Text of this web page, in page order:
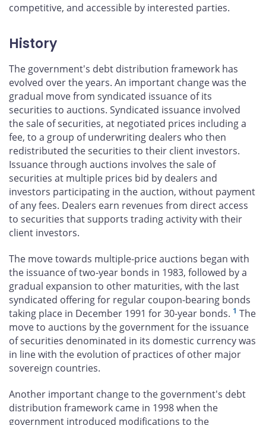
competitive, and accessible by interested parties.
History
The government's debt distribution framework has
evolved over the years. An important change was the
gradual move from syndicated issuance of its
securities to auctions. Syndicated issuance involved
the sale of securities, at negotiated prices including a
fee, to a group of underwriting dealers who then
redistributed the securities to their client investors.
Issuance through auctions involves the sale of
securities at multiple prices bid by dealers and
investors participating in the auction, without payment
of any fees. Dealers earn revenues from direct access
to securities that supports trading activity with their
client investors.
The move towards multiple-price auctions began with
the issuance of two-year bonds in 1983, followed by a
gradual expansion to other maturities, with the last
syndicated offering for regular coupon-bearing bonds
taking place in December 1991 for 30-year bonds. 1 The
move to auctions by the government for the issuance
of securities denominated in its domestic currency was
in line with the evolution of practices of other major
sovereign countries.
Another important change to the government's debt
distribution framework came in 1998 when the
government introduced modifications to the